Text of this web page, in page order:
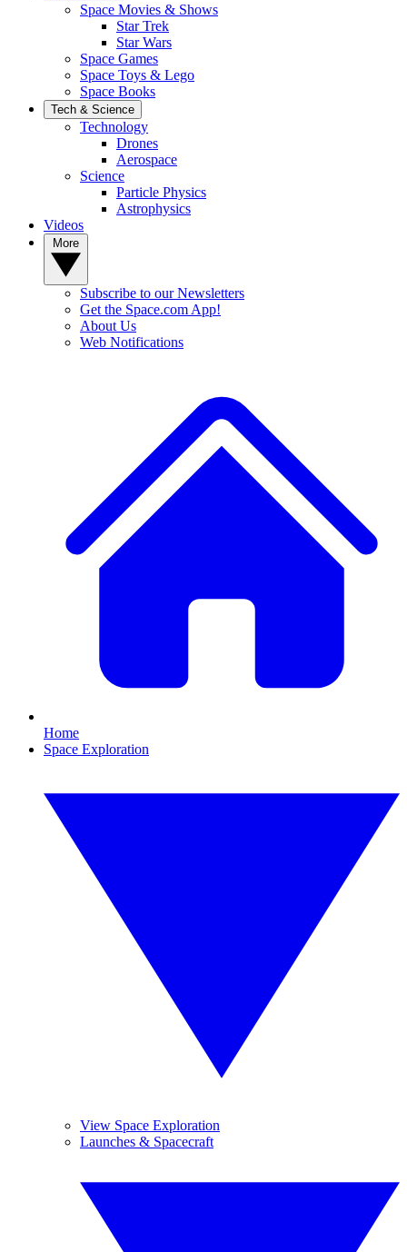
Space Movies & Shows
Star Trek
Star Wars
Space Games
Space Toys & Lego
Space Books
Tech & Science
Technology
Drones
Aerospace
Science
Particle Physics
Astrophysics
Videos
Subscribe to our Newsletters
Get the Space.com App!
About Us
Web Notifications
Home
Space Exploration
View Space Exploration
Launches & Spacecraft